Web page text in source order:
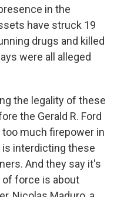
in the
have struck 19
drugs and killed
were all alleged
the legality of these
the Gerald R. Ford
too much firepower in
is interdicting these
And they say it's
of force is about